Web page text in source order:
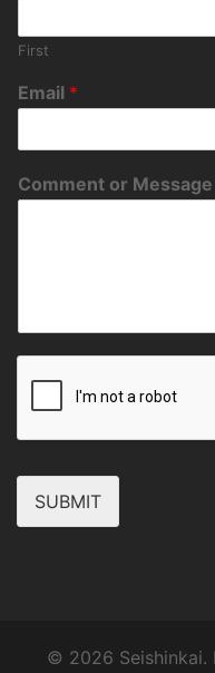
First
Email *
Comment or Message
SUBMIT
© 2026 Seishinkai.